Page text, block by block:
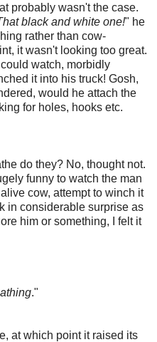
probably wasn't the case.
black and white one!" he
rather than cow-
it wasn't looking too great.
watch, morbidly
it into his truck! Gosh,
would he attach the
for holes, hooks etc.
do they? No, thought not.
funny to watch the man
cow, attempt to winch it
in considerable surprise as
him or something, I felt it
."
at which point it raised its